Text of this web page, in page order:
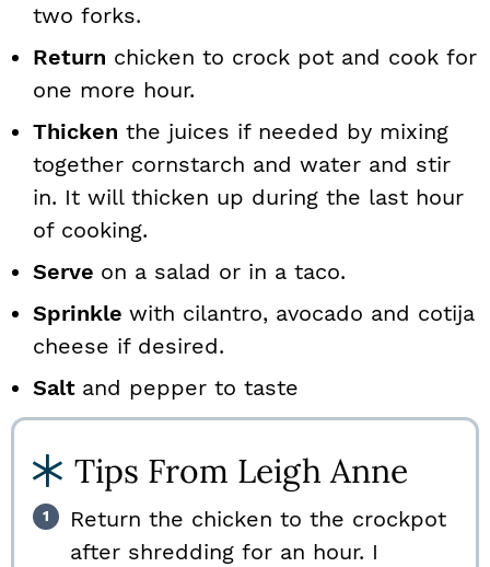
two forks.
Return chicken to crock pot and cook for
one more hour.
Thicken the juices if needed by mixing
together cornstarch and water and stir
in. It will thicken up during the last hour
of cooking.
Serve on a salad or in a taco.
Sprinkle with cilantro, avocado and cotija
cheese if desired.
Salt and pepper to taste
Tips From Leigh Anne
Return the chicken to the crockpot
after shredding for an hour. I